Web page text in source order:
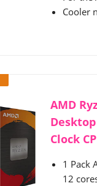
Cooler
AMD
Clock
1 Pack
12